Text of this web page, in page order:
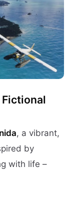
Fictional
, a vibrant,
by
with life –